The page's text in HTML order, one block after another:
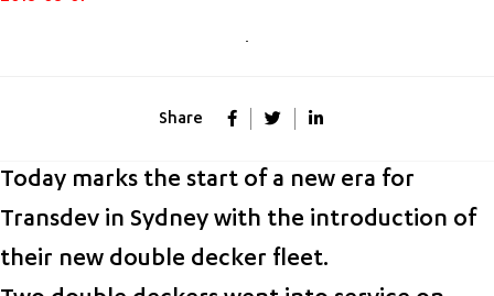
Share
Today marks the start of a new era for
Transdev in Sydney with the introduction of
their new double decker fleet.